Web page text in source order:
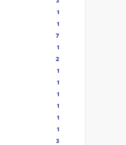
1
1
7
1
2
1
1
1
1
1
1
3